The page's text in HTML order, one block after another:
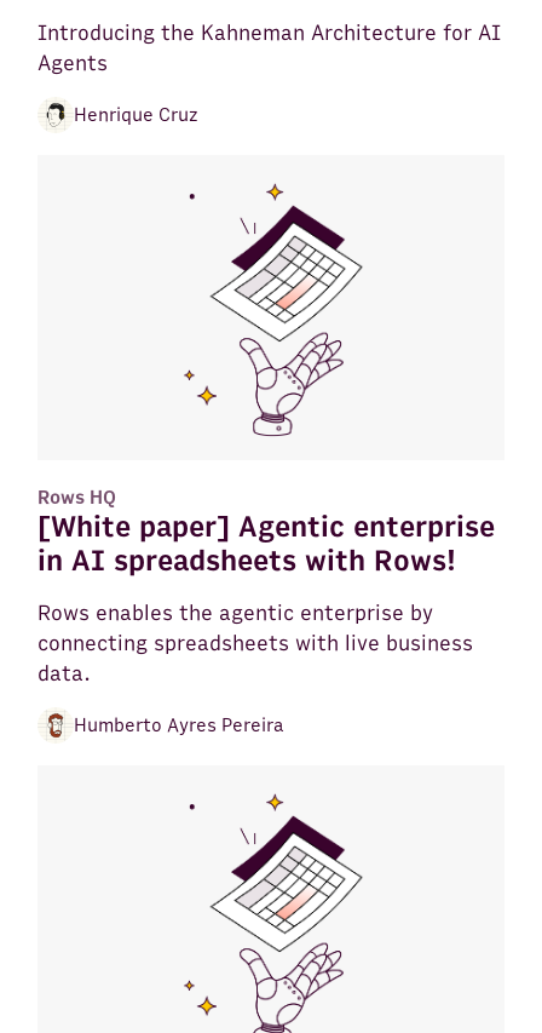
Introducing the Kahneman Architecture for AI
Agents
Henrique Cruz
Rows HQ
[White paper] Agentic enterprise
in AI spreadsheets with Rows!
Rows enables the agentic enterprise by
connecting spreadsheets with live business
data.
Humberto Ayres Pereira